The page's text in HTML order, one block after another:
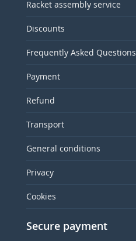
Racket assembly service
Discounts
Frequently Asked Questions
Payment
Refund
Transport
General conditions
Privacy
Cookies
Secure payment